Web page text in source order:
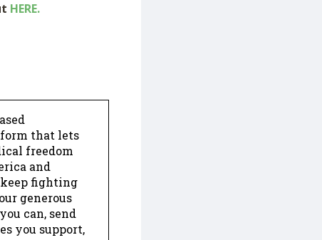
HERE.
that lets
freedom
and
keep fighting
generous
can, send
you support,